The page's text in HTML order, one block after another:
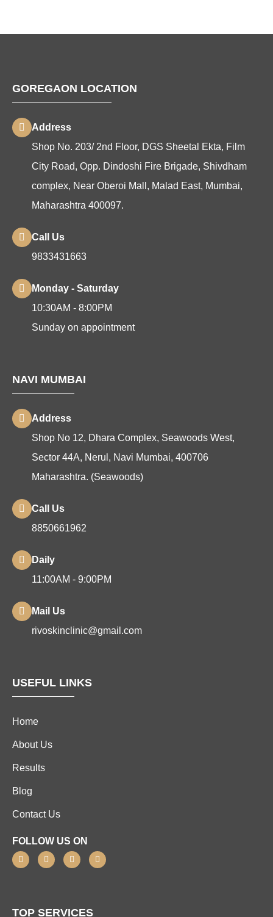
GOREGAON LOCATION
Address
Shop No. 203/ 2nd Floor, DGS Sheetal Ekta, Film
City Road, Opp. Dindoshi Fire Brigade, Shivdham
complex, Near Oberoi Mall, Malad East, Mumbai,
Maharashtra 400097.
Call Us
9833431663
Monday - Saturday
10:30AM - 8:00PM
Sunday on appointment
NAVI MUMBAI
Address
Shop No 12, Dhara Complex, Seawoods West,
Sector 44A, Nerul, Navi Mumbai, 400706
Maharashtra. (Seawoods)
Call Us
8850661962
Daily
11:00AM - 9:00PM
Mail Us
rivoskinclinic@gmail.com
USEFUL LINKS
Home
About Us
Results
Blog
Contact Us
FOLLOW US ON
TOP SERVICES